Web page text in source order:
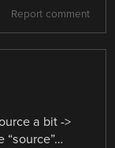
Report comment
a bit ->
“source”…